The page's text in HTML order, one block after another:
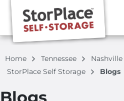
Home Tennessee
Nashville
StorPlace Self Storage
Blogs